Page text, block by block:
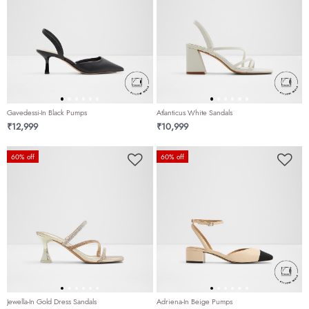
Gavedessi-In Black Pumps
₹12,999
Atlanticus White Sandals
₹10,999
60% off
Jewella-In Gold Dress Sandals
60% off
Adriena-In Beige Pumps